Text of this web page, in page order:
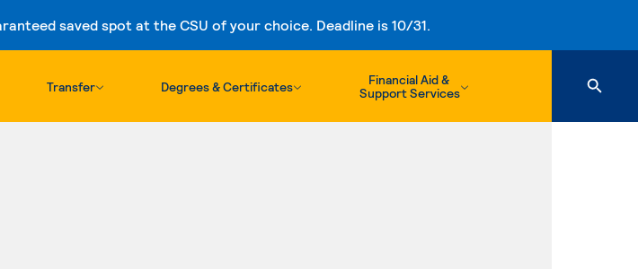
saved spot at the CSU of your choice. Deadline is 10/31.
Skip to content
Transfer Degrees & Certificates
Financial Aid &
Support Services